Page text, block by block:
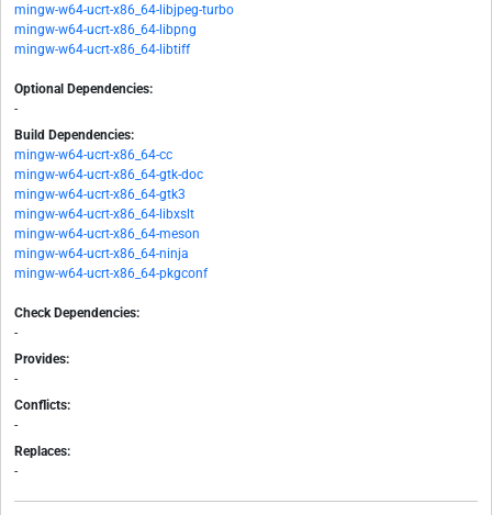
mingw-w64-ucrt-x86_64-libjpeg-turbo
mingw-w64-ucrt-x86_64-libpng
mingw-w64-ucrt-x86_64-libtiff
Optional Dependencies:
-
Build Dependencies:
mingw-w64-ucrt-x86_64-cc
mingw-w64-ucrt-x86_64-gtk-doc
mingw-w64-ucrt-x86_64-gtk3
mingw-w64-ucrt-x86_64-libxslt
mingw-w64-ucrt-x86_64-meson
mingw-w64-ucrt-x86_64-ninja
mingw-w64-ucrt-x86_64-pkgconf
Check Dependencies:
-
Provides:
-
Conflicts:
-
Replaces:
-